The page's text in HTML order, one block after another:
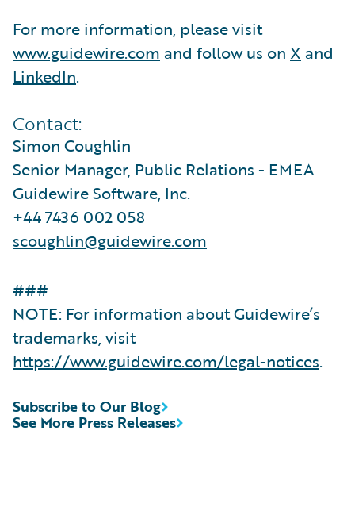
For more information, please visit
www.guidewire.com and follow us on X and
LinkedIn.
Contact:
Simon Coughlin
Senior Manager, Public Relations - EMEA
Guidewire Software, Inc.
+44 7436 002 058
scoughlin@guidewire.com
###
NOTE: For information about Guidewire’s
trademarks, visit
https://www.guidewire.com/legal-notices.
See More Press Releases
Subscribe to Our Blog